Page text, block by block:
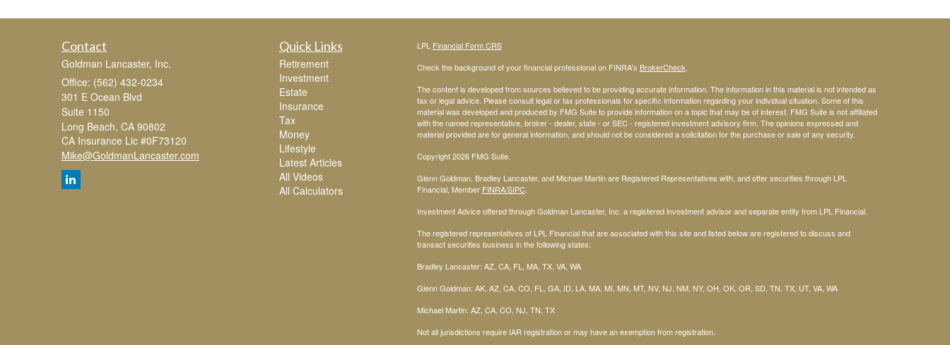
Contact
Goldman Lancaster, Inc.
Office: (562) 432-0234
301 E Ocean Blvd
Suite 1150
Long Beach, CA 90802
CA Insurance Lic #0F73120
Mike@GoldmanLancaster.com
Quick Links
Retirement
Investment
Estate
Insurance
Tax
Money
Lifestyle
Latest Articles
All Videos
All Calculators
LPL Financial Form CRS
Check the background of your financial professional on FINRA's BrokerCheck
The content is developed from sources believed to be providing accurate information. The information in this material is not intended as
tax or legal advice. Please consult legal or tax professionals for specific information regarding your individual situation. Some of this
material was developed and produced by FMG Suite to provide information on a topic that may be of interest. FMG Suite is not affiliated
with the named representative, broker - dealer, state - or SEC - registered investment advisory firm. The opinions expressed and
material provided are for general information, and should not be considered a solicitation for the purchase or sale of any security.
Copyright 2026 FMG Suite.
Glenn Goldman, Bradley Lancaster, and Michael Martin are Registered Representatives with, and offer securities through LPL
Financial, Member FINRA/SIPC.
Investment Advice offered through Goldman Lancaster, Inc. a registered investment advisor and separate entity from LPL Financial.
The registered representatives of LPL Financial that are associated with this site and listed below are registered to discuss and
transact securities business in the following states:
Bradley Lancaster: AZ, CA, FL, MA, TX, VA, WA
Glenn Goldman: AK, AZ, CA, CO, FL, GA, ID, LA, MA, MI, MN, MT, NV, NJ, NM, NY, OH, OK, OR, SD, TN, TX, UT, VA, WA
Michael Martin: AZ, CA, CO, NJ, TN, TX
Not all jurisdictions require IAR registration or may have an exemption from registration.